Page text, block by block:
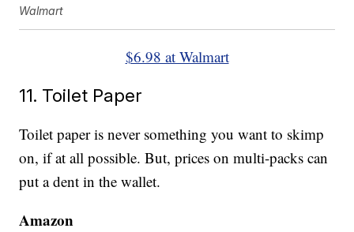
Walmart
$6.98 at Walmart
11. Toilet Paper
Toilet paper is never something you want to skimp
on, if at all possible. But, prices on multi-packs can
put a dent in the wallet.
Amazon